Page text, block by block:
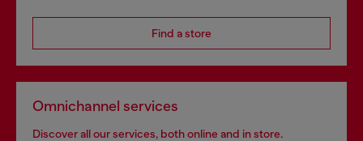
Find a store
Omnichannel services
Discover all our services, both online and in store.